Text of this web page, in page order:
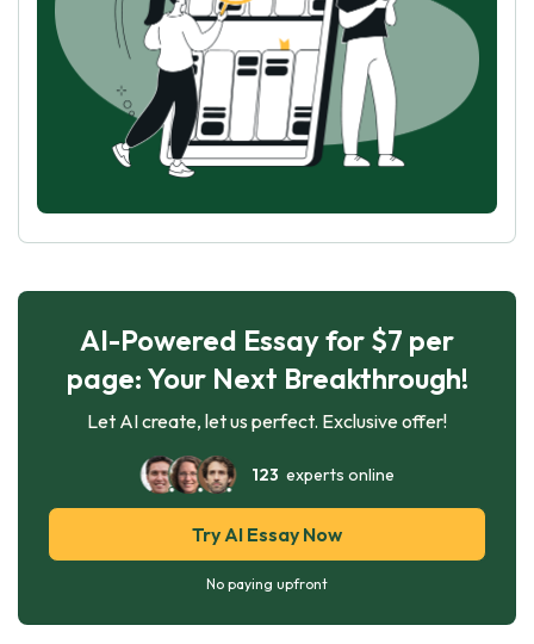
AI-Powered Essay for $7 per
page: Your Next Breakthrough!
Let AI create, let us perfect. Exclusive offer!
123 experts online
Try AI Essay Now
No paying upfront